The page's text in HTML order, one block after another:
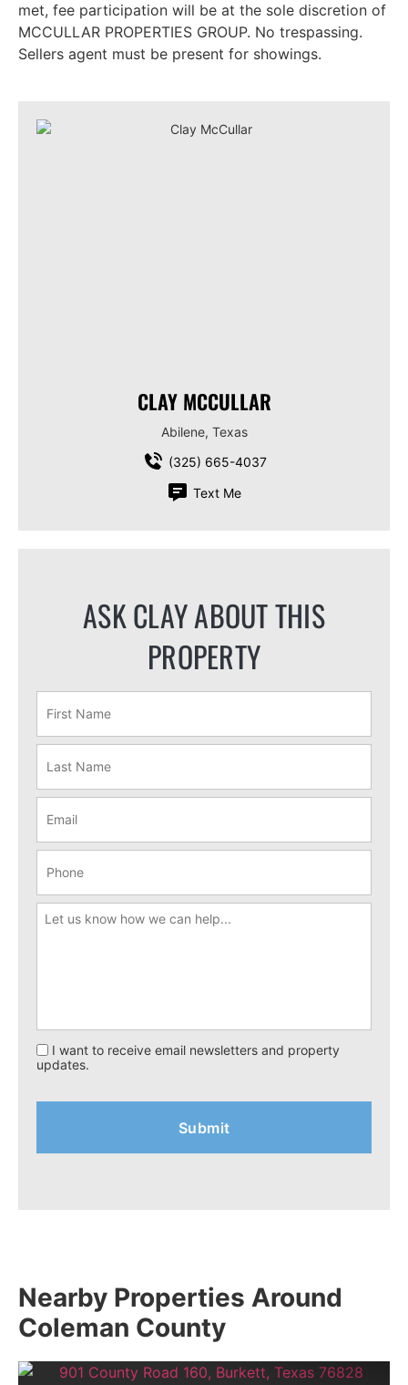
met, fee participation will be at the sole discretion of
MCCULLAR PROPERTIES GROUP. No trespassing.
Sellers agent must be present for showings.
CLAY MCCULLAR
Abilene, Texas
(325) 665-4037
Text Me
ASK CLAY ABOUT THIS
PROPERTY
I want to receive email newsletters and property
updates.
Nearby Properties Around
Coleman County